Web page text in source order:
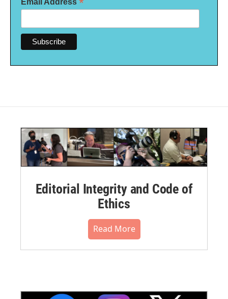
*
Editorial Integrity and Code of
Ethics
Read More